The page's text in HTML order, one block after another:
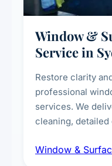
Window &
Service in
Restore clarity
professional
services. We
cleaning, detailed
exterior surfaces,
Window &